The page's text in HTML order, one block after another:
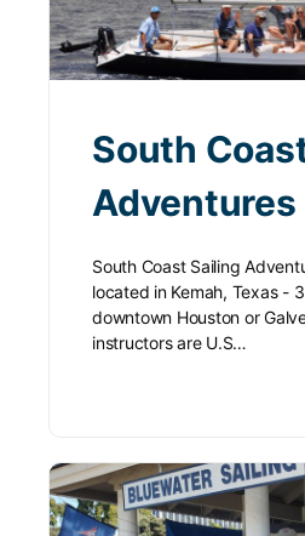
South
Adventures
South Coast Sailing
located in Kemah, Texas -
downtown Houston or
instructors are U.S…